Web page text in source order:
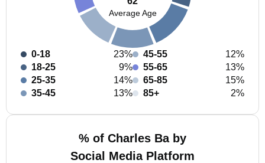
Average Age
0-18
23%
18-25
9%
25-35
14%
35-45
13%
45-55
12%
55-65
13%
65-85
15%
85+
2%
% of Charles Ba by
Social Media Platform